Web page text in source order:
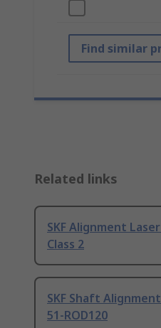
Find similar
Related links
SKF Alignment
Class 2
SKF Shaft
51-ROD120